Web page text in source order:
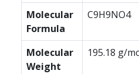
Molecular
Formula
C9H9NO4
Molecular
Weight
195.18 g/